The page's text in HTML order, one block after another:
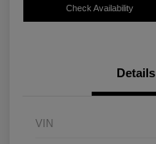
Check Availability
Details
VIN